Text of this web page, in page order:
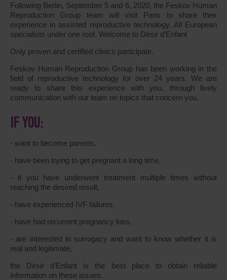
Following Berlin, September 5 and 6, 2020, the Feskov Human
Reproduction Group team will visit Paris to share their
experience in assisted reproductive technology. All European
specialists under one roof. Welcome to Désir d’Enfant
Only proven and certified clinics participate.
Feskov Human Reproduction Group has been working in the
field of reproductive technology for over 24 years. We are
ready to share this experience with you, through lively
communication with our team on topics that concern you.
IF YOU:
- want to become parents,
- have been trying to get pregnant a long time,
- if you have underwent treatment multiple times without
reaching the desired result,
- have experienced IVF failures,
- have had recurrent pregnancy loss,
- are interested in surrogacy and want to know whether it is
real and legitimate,
the Désir d’Enfant is the best place to obtain reliable
information on these issues.